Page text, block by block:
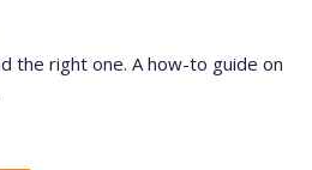
the right one. A how-to guide on